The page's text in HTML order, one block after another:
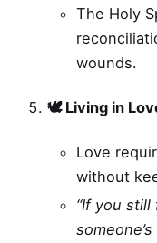
The Holy
wounds.
🕊 Living in
Love
without
“If you